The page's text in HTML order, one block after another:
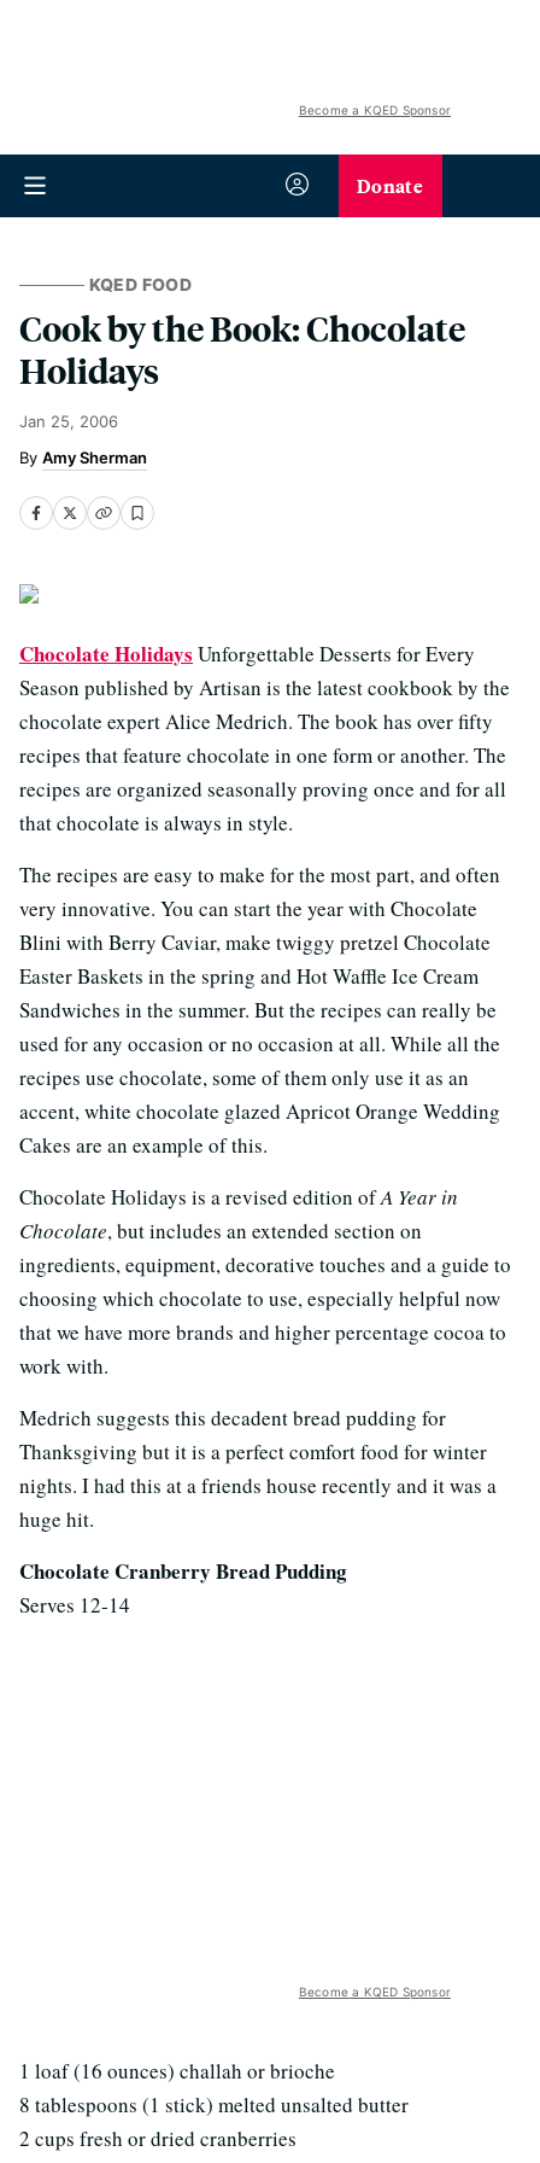
Become a KQED Sponsor
Donate
KQED FOOD
Cook by the Book: Chocolate
Holidays
Jan 25, 2006
Amy Sherman
Chocolate Holidays Unforgettable Desserts for Every
Season published by Artisan is the latest cookbook by the
chocolate expert Alice Medrich. The book has over fifty
recipes that feature chocolate in one form or another. The
recipes are organized seasonally proving once and for all
that chocolate is always in style.
The recipes are easy to make for the most part, and often
very innovative. You can start the year with Chocolate
Blini with Berry Caviar, make twiggy pretzel Chocolate
Easter Baskets in the spring and Hot Waffle Ice Cream
Sandwiches in the summer. But the recipes can really be
used for any occasion or no occasion at all. While all the
recipes use chocolate, some of them only use it as an
accent, white chocolate glazed Apricot Orange Wedding
Cakes are an example of this.
Chocolate Holidays is a revised edition ofA Year in
Chocolate, but includes an extended section on
ingredients, equipment, decorative touches and a guide to
choosing which chocolate to use, especially helpful now
that we have more brands and higher percentage cocoa to
work with.
Medrich suggests this decadent bread pudding for
Thanksgiving but it is a perfect comfort food for winter
nights. I had this at a friends house recently and it was a
huge hit.
Chocolate Cranberry Bread Pudding
Serves 12-14
Become a KQED Sponsor
1 loaf (16 ounces) challah or brioche
8 tablespoons (1 stick) melted unsalted butter
2 cups fresh or dried cranberries